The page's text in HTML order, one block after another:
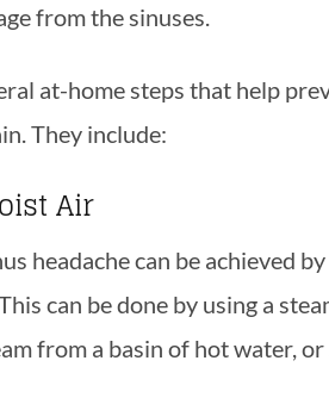
from the sinuses.
at-home steps that help
They include:
Air
headache can be achieved
can be done by using a
from a basin of hot water,